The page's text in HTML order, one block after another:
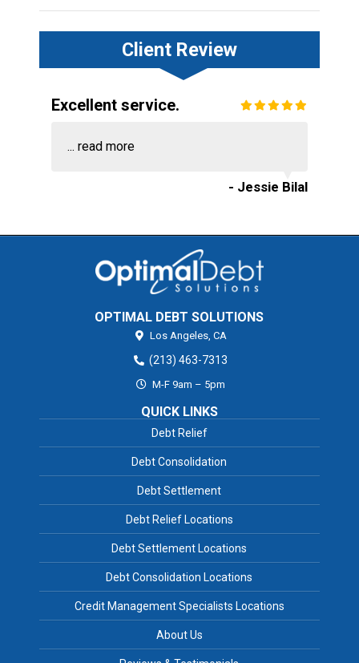
Client Review
Excellent service.
... read more
- Jessie Bilal
OPTIMAL DEBT SOLUTIONS
Los Angeles, CA
(213) 463-7313
M-F 9am – 5pm
QUICK LINKS
Debt Relief
Debt Consolidation
Debt Settlement
Debt Relief Locations
Debt Settlement Locations
Debt Consolidation Locations
Credit Management Specialists Locations
About Us